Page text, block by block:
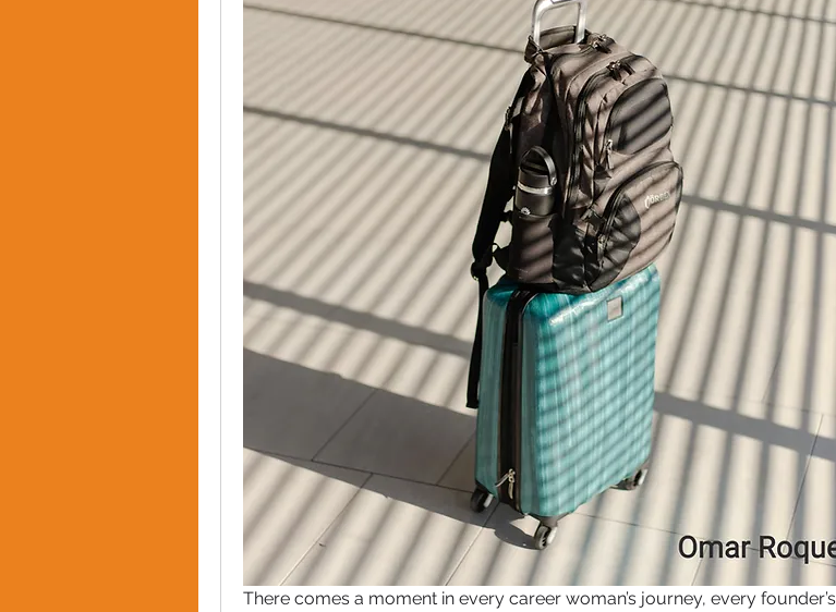
There comes a moment in every career woman’s journey, every founder’s